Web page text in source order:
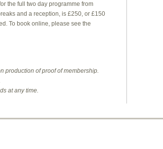
the full two day programme from
and a reception, is £250, or £150
To book online, please see the
production of proof of membership.
at any time.